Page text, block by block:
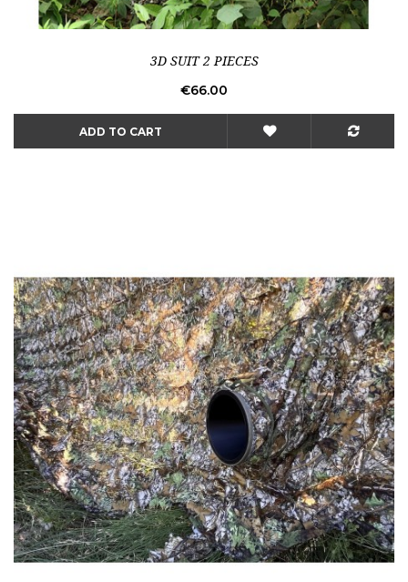
3D SUIT 2 PIECES
Price
€66.00
ADD TO CART